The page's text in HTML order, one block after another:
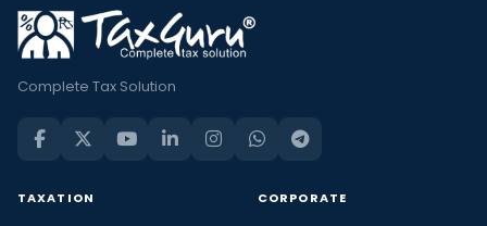
Complete Tax Solution
TAXATION CORPORATE